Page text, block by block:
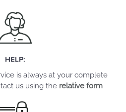
HELP:
is always at your complete
us using the relative form